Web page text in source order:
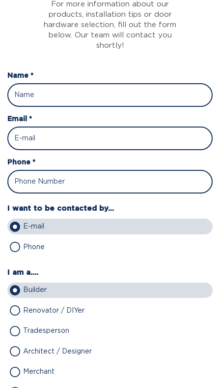
For more information about our
products, installation tips or door
hardware selection, fill out the form
below. Our team will contact you
shortly!
Name *
Email *
Phone *
I want to be contacted by...
E-mail
Phone
I am a....
Builder
Renovator / DIYer
Tradesperson
Architect / Designer
Merchant